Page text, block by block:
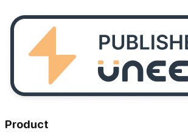
Product